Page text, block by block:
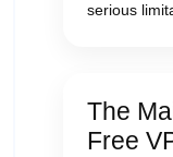
serious
The
Free